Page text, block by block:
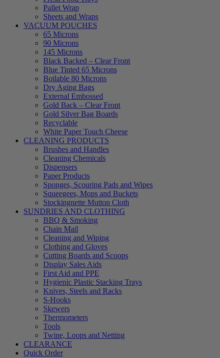
Pallet Wrap
Sheets and Wraps
VACUUM POUCHES
65 Microns
90 Microns
145 Microns
Black Backed – Clear Front
Blue Tinted 65 Microns
Boilable 80 Microns
Dry Aging Bags
External Embossed
Gold Back – Clear Front
Gold Silver Bag Boards
Recyclable
White Paper Touch Cheese
CLEANING PRODUCTS
Brushes and Handles
Cleaning Chemicals
Dispensers
Paper Products
Sponges, Scouring Pads and Wipes
Squeegees, Mops and Buckets
Stockingnette Mutton Cloth
SUNDRIES AND CLOTHING
BBQ & Smoking
Chain Mail
Cleaning and Wiping
Clothing and Gloves
Cutting Boards and Scoops
Display Sales Aids
First Aid and PPE
Hygienic Plastic Stacking Trays
Knives, Steels and Racks
S-Hooks
Skewers
Thermometers
Tools
Twine, Loops and Netting
CLEARANCE
Quick Order